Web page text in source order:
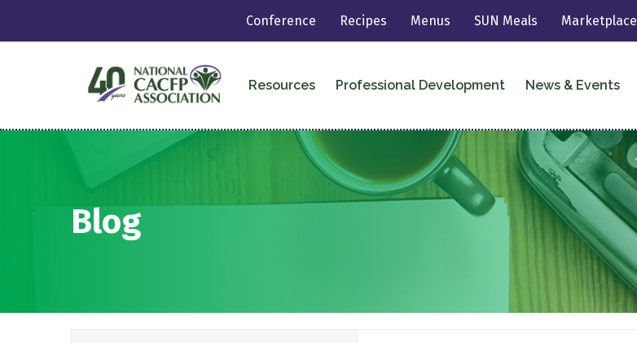
Conference Recipes Menus SUN Meals Marketplace
Resources Professional Development News & Events
Blog